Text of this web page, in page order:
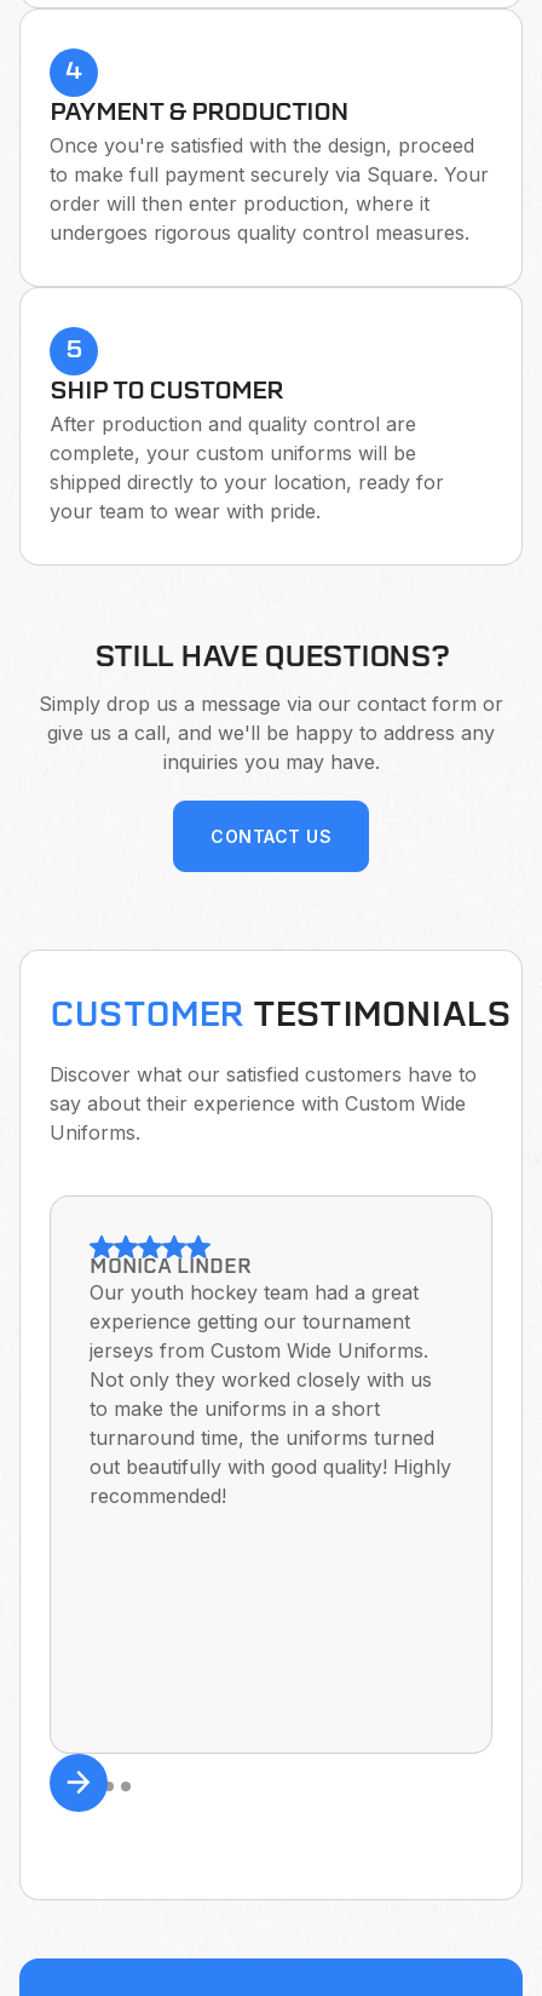
4
PAYMENT & PRODUCTION
Once you're satisfied with the design, proceed
to make full payment securely via Square. Your
order will then enter production, where it
undergoes rigorous quality control measures.
5
SHIP TO CUSTOMER
After production and quality control are
complete, your custom uniforms will be
shipped directly to your location, ready for
your team to wear with pride.
STILL HAVE QUESTIONS?
Simply drop us a message via our contact form or
give us a call, and we'll be happy to address any
inquiries you may have.
CONTACT US
CUSTOMER TESTIMONIALS
Discover what our satisfied customers have to
say about their experience with Custom Wide
Uniforms.
MONICA LINDER
Our youth hockey team had a great
experience getting our tournament
jerseys from Custom Wide Uniforms.
Not only they worked closely with us
to make the uniforms in a short
turnaround time, the uniforms turned
out beautifully with good quality! Highly
recommended!